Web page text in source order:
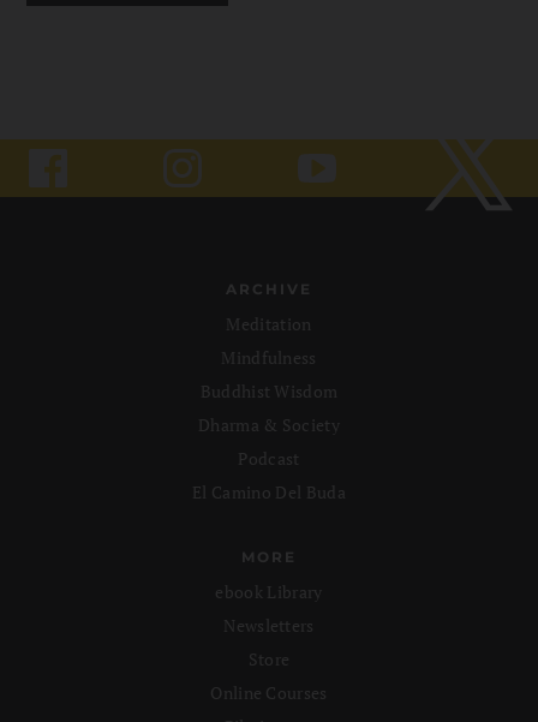
ARCHIVE
Meditation
Mindfulness
Buddhist Wisdom
Dharma & Society
Podcast
El Camino Del Buda
MORE
ebook Library
Newsletters
Store
Online Courses